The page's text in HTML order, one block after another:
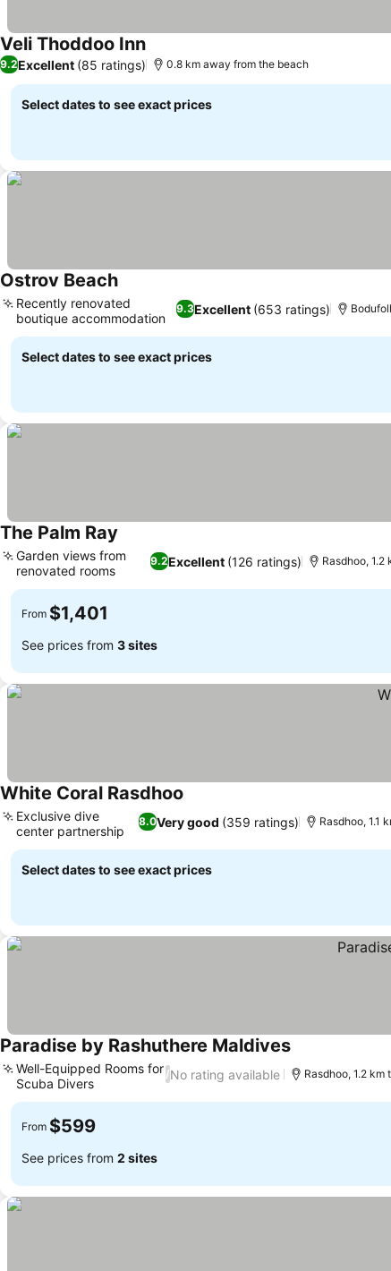
Veli Thoddoo Inn
9.2Excellent (85 ratings) 0.8 km away from the beach
Select dates to see exact prices
Ostrov Beach
9.3Excellent (653 ratings)
Recently renovated
boutique accommodation
Select dates to see exact prices
The Palm Ray
9.2Excellent (126 ratings)
Garden views from
renovated rooms
Rasdhoo, 1.2
From $1,401
See prices from 3 sites
White Coral Rasdhoo
8.0Very good (359 ratings)
Exclusive dive
center partnership
Rasdhoo, 1.1
Select dates to see exact prices
Paradise by Rashuthere Maldives
/No rating available
Well-Equipped Rooms for
Scuba Divers
Rasdhoo, 1.2 km
From $599
See prices from 2 sites